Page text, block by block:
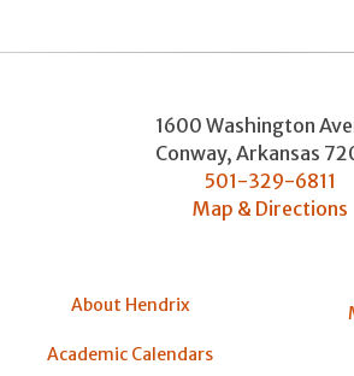
1600 Washington
Conway, Arkansas
501-329-6811
Map & Directions
About Hendrix
Academic Calendars